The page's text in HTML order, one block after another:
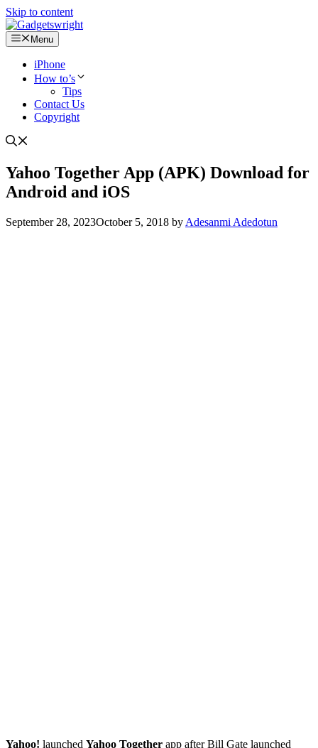
Skip to content
Menu
iPhone
How to’s
Tips
Contact Us
Copyright
Yahoo Together App (APK) Download for
Android and iOS
September 28, 2023October 5, 2018 by Adesanmi Adedotun
Yahoo! launched Yahoo Together app after Bill Gate launched